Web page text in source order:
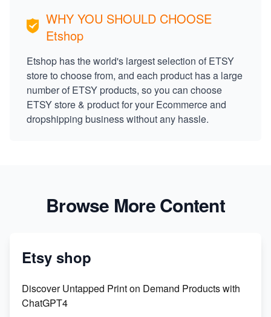
WHY YOU SHOULD CHOOSE
Etshop
Etshop has the world's largest selection of ETSY
store to choose from, and each product has a large
number of ETSY products, so you can choose
ETSY store & product for your Ecommerce and
dropshipping business without any hassle.
Browse More Content
Etsy shop
Discover Untapped Print on Demand Products with
ChatGPT4